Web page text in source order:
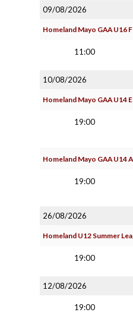
09/08/2026
Homeland Mayo GAA U16
11:00
10/08/2026
Homeland Mayo GAA U14
19:00
Homeland Mayo GAA U14
19:00
26/08/2026
Homeland U12 Summer
19:00
12/08/2026
19:00